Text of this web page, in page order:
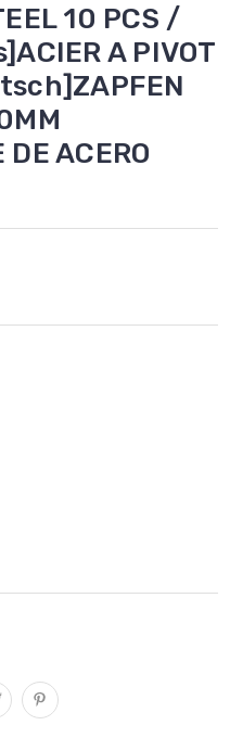
10 PCS /
A PIVOT
ACERO